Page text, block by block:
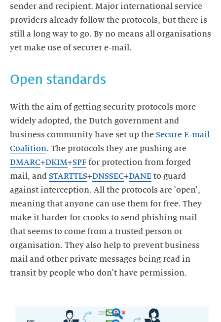
sender and recipient. Major international service
providers already follow the protocols, but there is
still a long way to go. By no means all organisations
yet make use of securer e-mail.
Open standards
With the aim of getting security protocols more
widely adopted, the Dutch government and
business community have set up the Secure E-mail
Coalition. The protocols they are pushing are
DMARC+DKIM+SPF for protection from forged
mail, and STARTTLS+DNSSEC+DANE to guard
against interception. All the protocols are 'open',
meaning that anyone can use them for free. They
make it harder for crooks to send phishing mail
that seems to come from a trusted person or
organisation. They also help to prevent business
mail and other private messages being read in
transit by people who don't have permission.